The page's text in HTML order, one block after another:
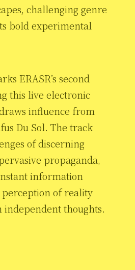
challenging genre
bold experimental
ERASR’s second
this live electronic
influence from
Du Sol. The track
of discerning
propaganda,
information
of reality
thoughts.